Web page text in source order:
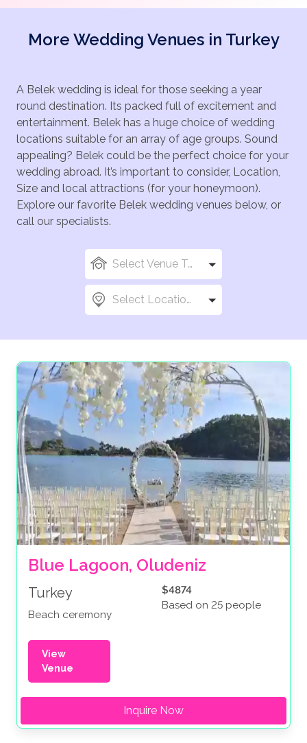
More Wedding Venues in Turkey
A Belek wedding is ideal for those seeking a year
round destination. Its packed full of excitement and
entertainment. Belek has a huge choice of wedding
locations suitable for an array of age groups. Sound
appealing? Belek could be the perfect choice for your
wedding abroad. It’s important to consider, Location,
Size and local attractions (for your honeymoon).
Explore our favorite Belek wedding venues below, or
call our specialists.
Select Venue Types
Select Locations
Blue Lagoon, Oludeniz
Turkey
Beach ceremony
$4874
Based on 25 people
View
Venue
Inquire Now